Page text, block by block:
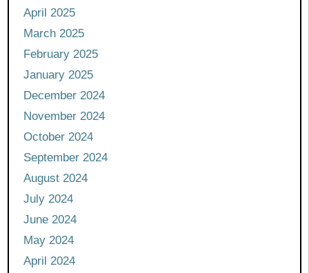
April 2025
March 2025
February 2025
January 2025
December 2024
November 2024
October 2024
September 2024
August 2024
July 2024
June 2024
May 2024
April 2024